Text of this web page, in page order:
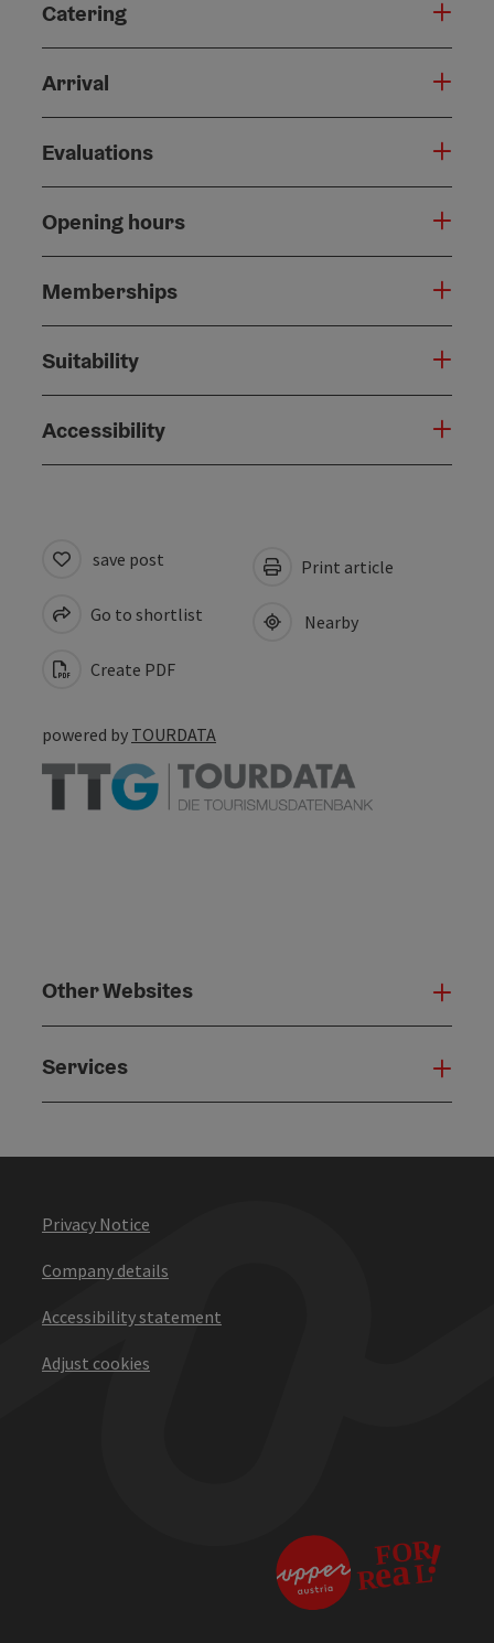
Catering
Arrival
Evaluations
Opening hours
Memberships
Suitability
Accessibility
save post
Go to shortlist
Create PDF
Print article
Nearby
powered by TOURDATA
Other Websites
Services
Privacy Notice
Company details
Accessibility statement
Adjust cookies